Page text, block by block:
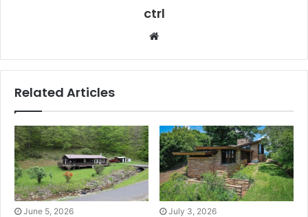
ctrl
Website
Related Articles
June 5, 2026 July 3, 2026